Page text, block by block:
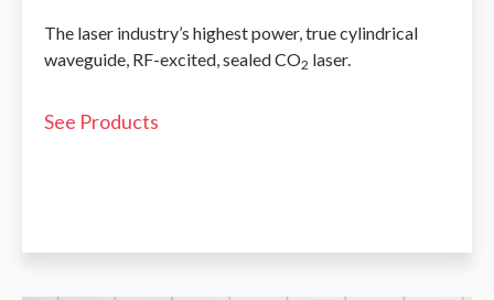
The laser industry’s highest power, true cylindrical
waveguide, RF-excited, sealed CO2 laser.
See Products